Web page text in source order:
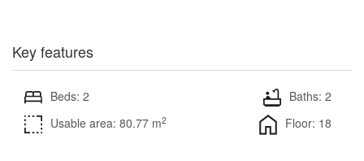
Key features
Beds: 2
Baths: 2
Usable area: 80.77 m2 Floor: 18